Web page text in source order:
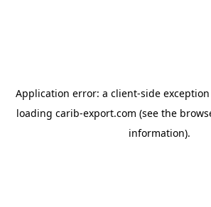
Application error: a client-side
loading carib-export.com (see the
information).